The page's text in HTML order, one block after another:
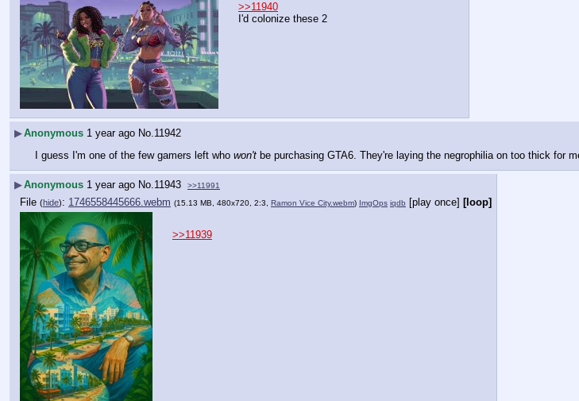
>>11940
I'd colonize these 2
▶Anonymous 1 year ago No. 11942
I guess I'm one of the few gamers left who won't be purchasing GTA6. They're laying the negrophilia on too thick for
▶Anonymous 1 year ago No.11943 >>11991
File (hide): 1746558445666.webm (15.13 MB, 480x720, 2:3, Ramon Vice City.webm) ImgOps iqdb [play once] [loop]
>>11939